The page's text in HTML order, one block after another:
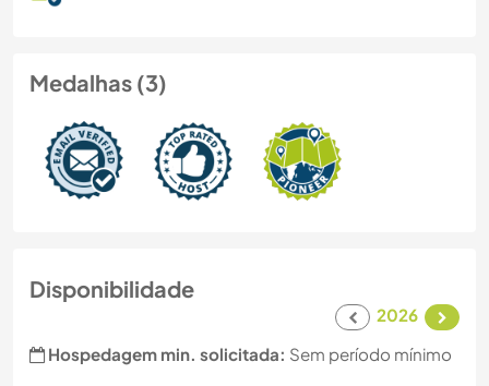
Medalhas (3)
Disponibilidade
2026
Hospedagem min. solicitada: Sem período mínimo